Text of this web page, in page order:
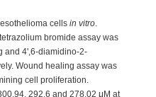
cells in vitro.
bromide assay was
and 4',6-diamidino-2-
Wound healing assay was
cell proliferation.
292.6 and 278.02 μM at